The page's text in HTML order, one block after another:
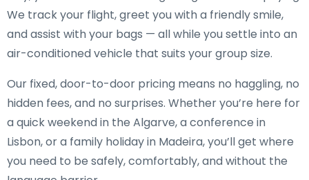
We track your flight, greet you with a friendly smile,
and assist with your bags — all while you settle into an
air-conditioned vehicle that suits your group size.
Our fixed, door-to-door pricing means no haggling, no
hidden fees, and no surprises. Whether you’re here for
a quick weekend in the Algarve, a conference in
Lisbon, or a family holiday in Madeira, you’ll get where
you need to be safely, comfortably, and without the